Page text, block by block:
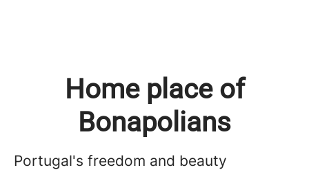
Home place of
Bonapolians
Portugal's freedom and beauty